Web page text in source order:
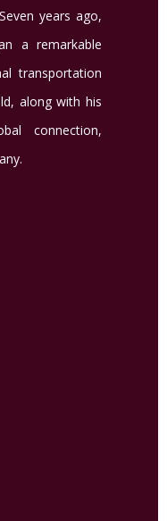
years ago,
a remarkable
transportation
along with his
connection,